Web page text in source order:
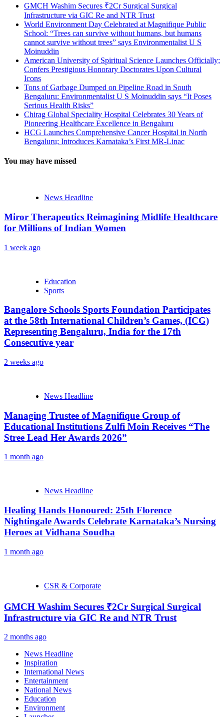
GMCH Washim Secures ₹2Cr Surgical Surgical
Infrastructure via GIC Re and NTR Trust
World Environment Day Celebrated at Magnifique Public
School: “Trees can survive without humans, but humans
cannot survive without trees” says Environmentalist U S
Moinuddin
American University of Spiritual Science Launches Officially;
Confers Prestigious Honorary Doctorates Upon Cultural
Icons
Tons of Garbage Dumped on Pipeline Road in South
Bengaluru: Environmentalist U S Moinuddin says “It Poses
Serious Health Risks”
Chirag Global Speciality Hospital Celebrates 30 Years of
Pioneering Healthcare Excellence in Bengaluru
HCG Launches Comprehensive Cancer Hospital in North
Bengaluru; Introduces Karnataka’s First MR-Linac
You may have missed
News Headline
Miror Therapeutics Reimagining Midlife Healthcare
for Millions of Indian Women
1 week ago
Education
Sports
Bangalore Schools Sports Foundation Participates
at the 58th International Children’s Games, (ICG)
Representing Bengaluru, India for the 17th
Consecutive year
2 weeks ago
News Headline
Managing Trustee of Magnifique Group of
Educational Institutions Zulfi Moin Receives “The
Stree Lead Her Awards 2026”
1 month ago
News Headline
Healing Hands Honoured: 25th Florence
Nightingale Awards Celebrate Karnataka’s Nursing
Heroes at Vidhana Soudha
1 month ago
CSR & Corporate
GMCH Washim Secures ₹2Cr Surgical Surgical
Infrastructure via GIC Re and NTR Trust
2 months ago
News Headline
Inspiration
International News
Entertainment
National News
Education
Environment